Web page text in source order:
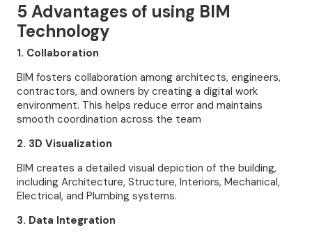
5 Advantages of using BIM
Technology
1. Collaboration
BIM fosters collaboration among architects, engineers,
contractors, and owners by creating a digital work
environment. This helps reduce error and maintains
smooth coordination across the team
2. 3D Visualization
BIM creates a detailed visual depiction of the building,
including Architecture, Structure, Interiors, Mechanical,
Electrical, and Plumbing systems.
3. Data Integration